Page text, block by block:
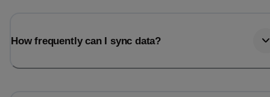
How frequently can I sync data?